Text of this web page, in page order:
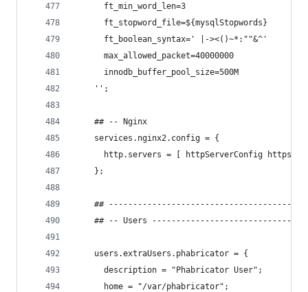
      ft_min_word_len=3
      ft_stopword_file=${mysqlStopwords}
      ft_boolean_syntax=' |-><()~*:""&^'
      max_allowed_packet=40000000
      innodb_buffer_pool_size=500M
    '';
    ## -- Nginx
    services.nginx2.config = {
http.servers = [ httpServerConfig
    };
##
## -- Users
    users.extraUsers.phabricator = {
      description = "Phabricator User";
      home = "/var/phabricator";